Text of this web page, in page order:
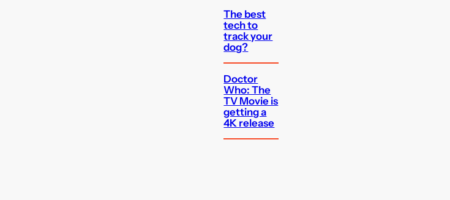
The best
tech to
track your
dog?
Doctor
Who: The
TV Movie is
getting a
4K release